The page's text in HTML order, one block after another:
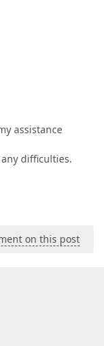
assistance
difficulties.
on this post